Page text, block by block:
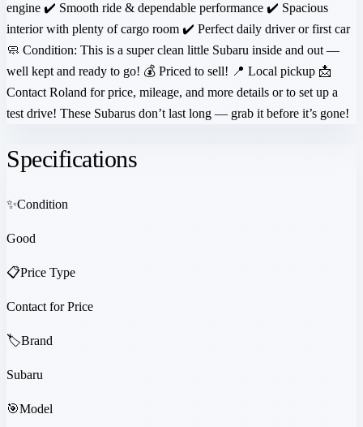
engine ✔️ Smooth ride & dependable performance ✔️ Spacious
interior with plenty of cargo room ✔️ Perfect daily driver or first car
🧼 Condition: This is a super clean little Subaru inside and out —
well kept and ready to go! 💰 Priced to sell! 📍 Local pickup 📩
Contact Roland for price, mileage, and more details or to set up a
test drive! These Subarus don’t last long — grab it before it’s gone!
Specifications
✨Condition
Good
📋Price Type
Contact for Price
🏷️Brand
Subaru
🎯Model